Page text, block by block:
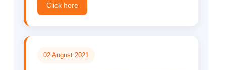
Click here
02 August 2021